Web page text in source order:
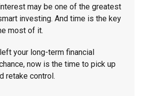
may be one of the greatest
investing. And time is the key
most of it.
your long-term financial
now is the time to pick up
retake control.